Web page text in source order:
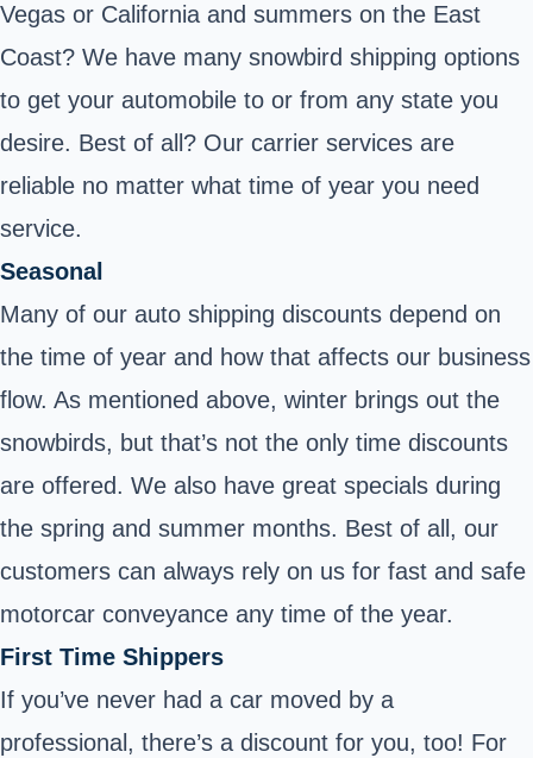
Vegas or California and summers on the East
Coast? We have many snowbird shipping options
to get your automobile to or from any state you
desire. Best of all? Our carrier services are
reliable no matter what time of year you need
service.
Seasonal
Many of our auto shipping discounts depend on
the time of year and how that affects our business
flow. As mentioned above, winter brings out the
snowbirds, but that’s not the only time discounts
are offered. We also have great specials during
the spring and summer months. Best of all, our
customers can always rely on us for fast and safe
motorcar conveyance any time of the year.
First Time Shippers
If you’ve never had a car moved by a
professional, there’s a discount for you, too! For